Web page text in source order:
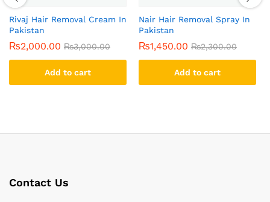
Rivaj Hair Removal Cream In
Pakistan
₨2,000.00 ₨3,000.00
Add to cart
Nair Hair Removal Spray In
Pakistan
₨1,450.00 ₨2,300.00
Add to cart
Contact Us